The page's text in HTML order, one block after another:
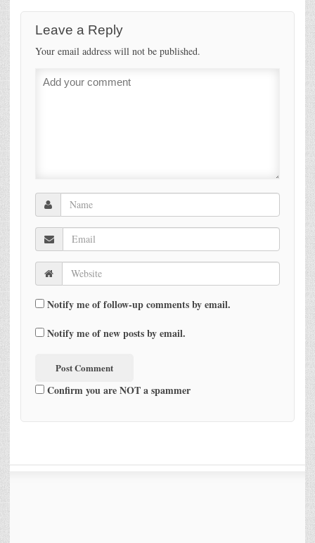
Leave a Reply
Your email address will not be published.
Notify me of follow-up comments by email.
Notify me of new posts by email.
Confirm you are NOT a spammer